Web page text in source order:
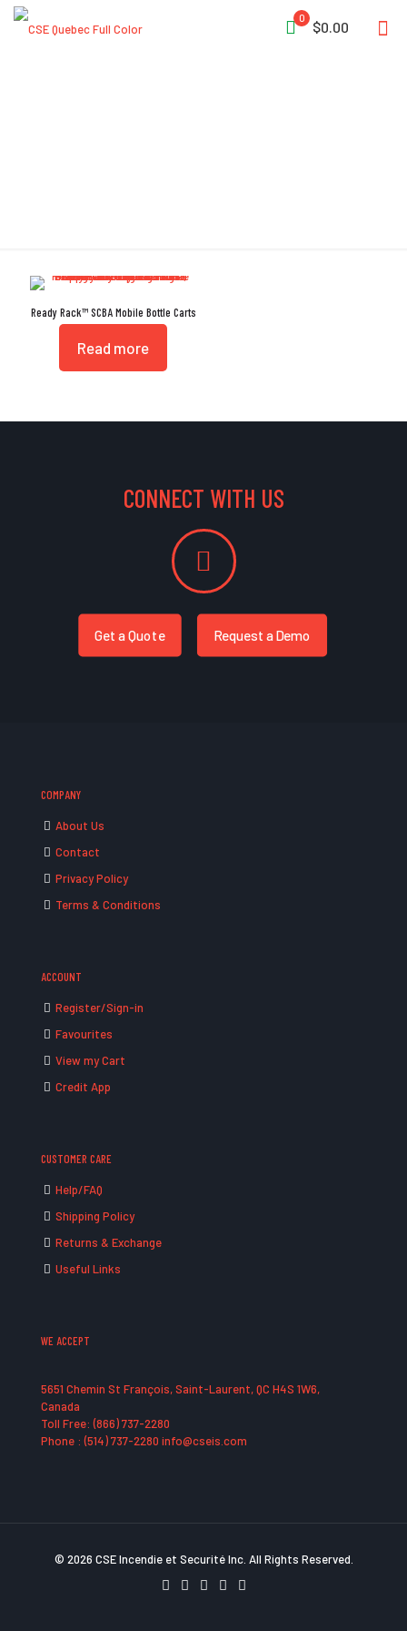
0
$0.00
Ready Rack™ SCBA Mobile Bottle Carts
Read more
CONNECT WITH US
Get a Quote Request a Demo
COMPANY
About Us
Contact
Privacy Policy
Terms & Conditions
ACCOUNT
Register/Sign-in
Favourites
View my Cart
Credit App
CUSTOMER CARE
Help/FAQ
Shipping Policy
Returns & Exchange
Useful Links
WE ACCEPT
5651 Chemin St François, Saint-Laurent, QC H4S 1W6,
Canada
Toll Free: (866) 737-2280
Phone : (514) 737-2280 info@cseis.com
© 2026 CSE Incendie et Securité Inc. All Rights Reserved.